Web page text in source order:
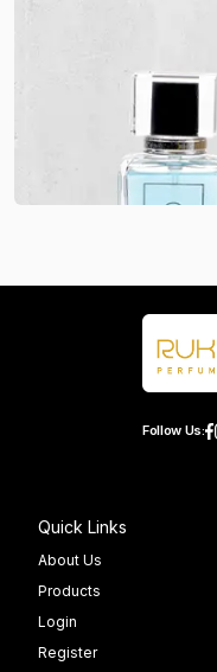
Follow Us:
Quick Links
About Us
Products
Login
Register